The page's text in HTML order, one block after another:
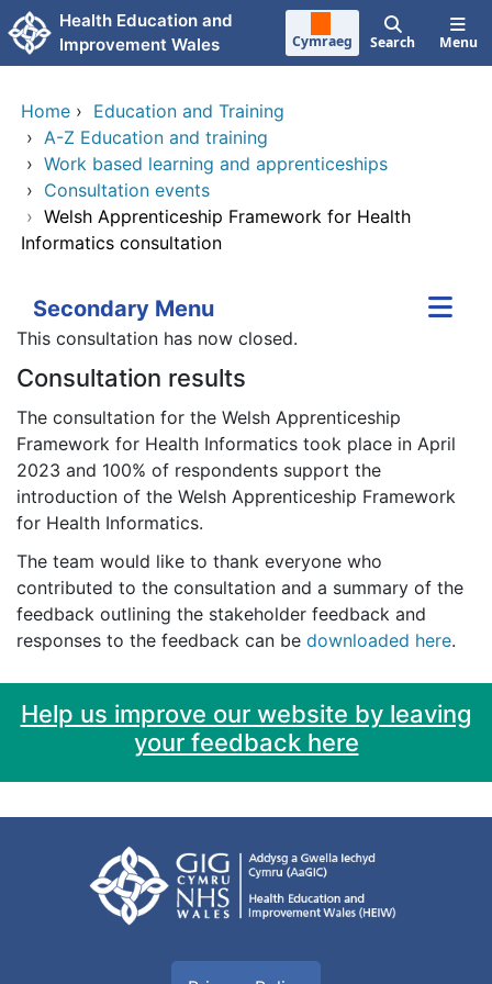
Skip to main content
Health Education and
Improvement Wales
Cymraeg Search Menu
Home › Education and Training
› A-Z Education and training
› Work based learning and apprenticeships
› Consultation events
› Welsh Apprenticeship Framework for Health
Informatics consultation
Secondary Menu
This consultation has now closed.
Consultation results
The consultation for the Welsh Apprenticeship
Framework for Health Informatics took place in April
2023 and 100% of respondents support the
introduction of the Welsh Apprenticeship Framework
for Health Informatics.
The team would like to thank everyone who
contributed to the consultation and a summary of the
feedback outlining the stakeholder feedback and
responses to the feedback can be downloaded here.
Help us improve our website by leaving
your feedback here